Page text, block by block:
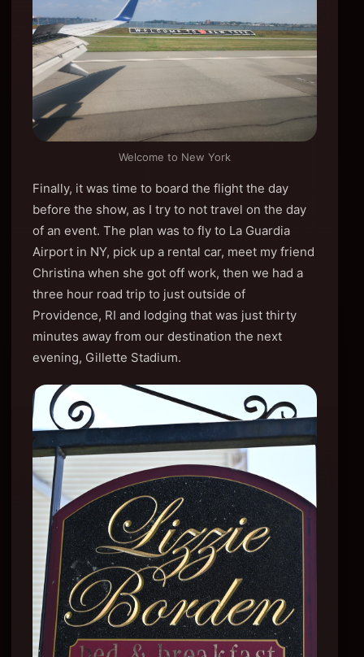
Welcome to New York
Finally, it was time to board the flight the day
before the show, as I try to not travel on the day
of an event. The plan was to fly to La Guardia
Airport in NY, pick up a rental car, meet my friend
Christina when she got off work, then we had a
three hour road trip to just outside of
Providence, RI and lodging that was just thirty
minutes away from our destination the next
evening, Gillette Stadium.